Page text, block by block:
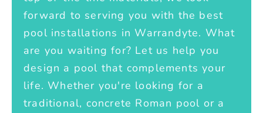
forward to serving you with the best
pool installations in Warrandyte. What
are you waiting for? Let us help you
design a pool that complements your
life. Whether you're looking for a
traditional, concrete Roman pool or a